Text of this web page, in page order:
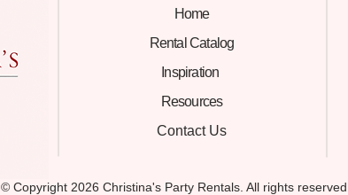
Home
Rental Catalog
Inspiration
Resources
Contact Us
© Copyright 2026 Christina's Party Rentals. All rights reserved.